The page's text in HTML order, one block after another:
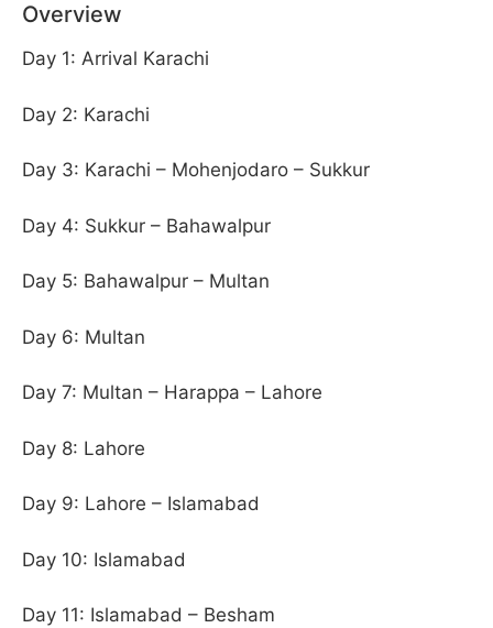
Overview
Day 1: Arrival Karachi
Day 2: Karachi
Day 3: Karachi – Mohenjodaro – Sukkur
Day 4: Sukkur – Bahawalpur
Day 5: Bahawalpur – Multan
Day 6: Multan
Day 7: Multan – Harappa – Lahore
Day 8: Lahore
Day 9: Lahore – Islamabad
Day 10: Islamabad
Day 11: Islamabad – Besham